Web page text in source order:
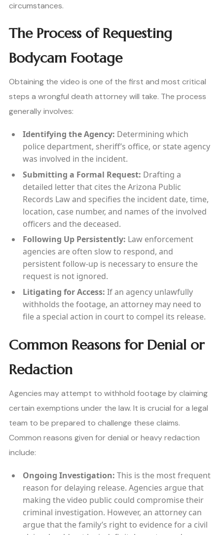
circumstances.
The Process of Requesting
Bodycam Footage
Obtaining the video is one of the first and most critical
steps a wrongful death attorney will take. The process
generally involves:
Identifying the Agency: Determining which
police department, sheriff’s office, or state agency
was involved in the incident.
Submitting a Formal Request: Drafting a
detailed letter that cites the Arizona Public
Records Law and specifies the incident date, time,
location, case number, and names of the involved
officers and the deceased.
Following Up Persistently: Law enforcement
agencies are often slow to respond, and
persistent follow-up is necessary to ensure the
request is not ignored.
Litigating for Access: If an agency unlawfully
withholds the footage, an attorney may need to
file a special action in court to compel its release.
Common Reasons for Denial or
Redaction
Agencies may attempt to withhold footage by claiming
certain exemptions under the law. It is crucial for a legal
team to be prepared to challenge these claims.
Common reasons given for denial or heavy redaction
include:
Ongoing Investigation: This is the most frequent
reason for delaying release. Agencies argue that
making the video public could compromise their
criminal investigation. However, an attorney can
argue that the family’s right to evidence for a civil